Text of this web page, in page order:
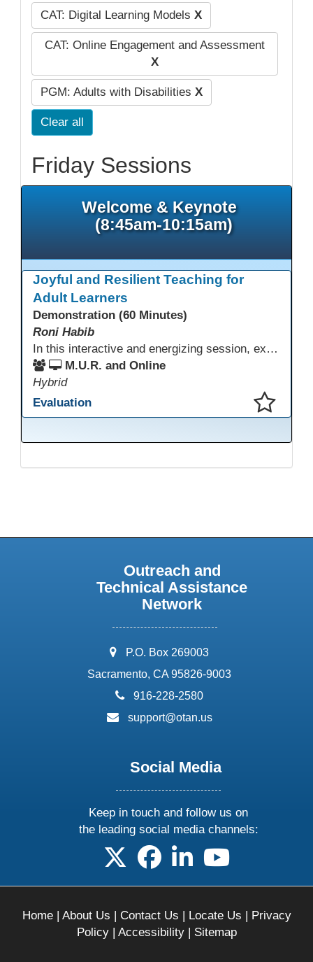
CAT: Digital Learning Models X
CAT: Online Engagement and Assessment
X
PGM: Adults with Disabilities X
Clear all
Friday Sessions
Welcome & Keynote
(8:45am-10:15am)
Joyful and Resilient Teaching for
Adult Learners
Demonstration (60 Minutes)
Roni Habib
In this interactive and energizing session, explore how to strengthen social and emotional intelligence—personal and learner—to create learning environments where adults feel respected, engaged, and empowered. Gain practical tools to bring more joy, connection, and meaning into teaching while supporting learner persistence, confidence, and growth. A highly interactive, experiential session—expect reflection, connection, and moments of fun that model what effective adult learning can feel like.
M.U.R. and Online
Hybrid
Evaluation
Outreach and
Technical Assistance
Network
address:
P.O. Box 269003
Sacramento, CA 95826-9003
phone:
916-228-2580
email:
support@otan.us
Social Media
Keep in touch and follow us on
the leading social media channels:
follow us on X
follow us on facebook
follow us on linkedin
follow us on
Home| About Us | Contact Us | Locate Us | Privacy
Policy| Accessibility| Sitemap